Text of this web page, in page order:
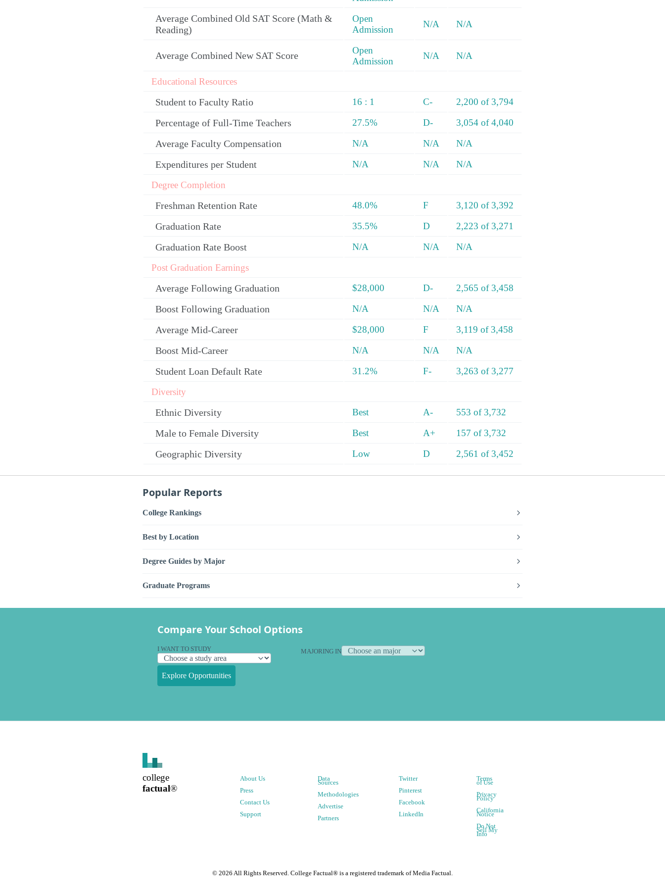
Average Combined Old SAT Score (Math &
Reading)
Open
Admission
N/A N/A
Average Combined New SAT Score
Open
Admission
N/A N/A
Educational Resources
Student to Faculty Ratio 16 : 1 C- 2,200 of 3,794
Percentage of Full-Time Teachers 27.5% D- 3,054 of 4,040
Average Faculty Compensation N/A N/A N/A
Expenditures per Student N/A N/A
N/A
Degree Completion
Freshman Retention Rate 48.0% F 3,120 of 3,392
Graduation Rate 35.5% D 2,223 of 3,271
Graduation Rate Boost N/A N/A
N/A
Post Graduation Earnings
Average Following Graduation $28,000 D- 2,565 of 3,458
Boost Following Graduation N/A N/A N/A
Average Mid-Career $28,000 F 3,119 of 3,458
Boost Mid-Career N/A N/A N/A
Student Loan Default Rate 31.2% F-
3,263 of 3,277
Diversity
Ethnic Diversity Best A- 553 of 3,732
Male to Female Diversity Best A+ 157 of 3,732
Geographic Diversity Low D 2,561 of 3,452
Popular Reports
College Rankings
Best by Location
Degree Guides by Major
Graduate Programs
Compare Your School Options
I WANT TO STUDY MAJORING IN
Explore Opportunities
college
factual®
About Us
Press
Contact Us
Support
Data
Sources
Methodologies
Advertise
Partners
Twitter
Pinterest
Facebook
LinkedIn
Terms
of Use
Privacy
Policy
California
Notice
Do Not
Sell My
Info
© 2026 All Rights Reserved. College Factual® is a registered trademark of Media Factual.